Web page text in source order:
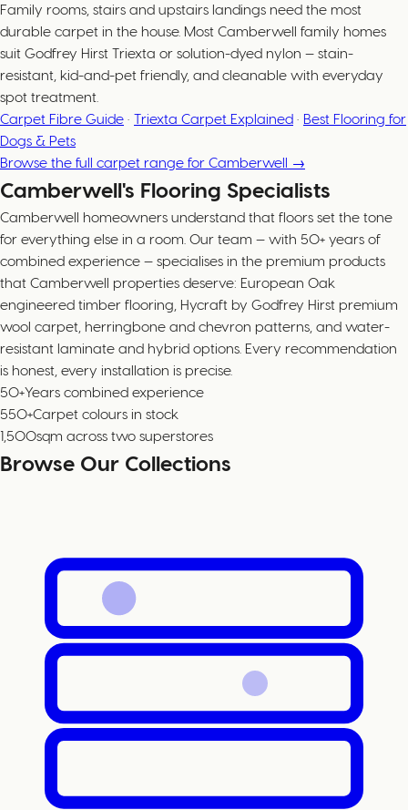
Family rooms, stairs and upstairs landings need the most
durable carpet in the house. Most Camberwell family homes
suit Godfrey Hirst Triexta or solution-dyed nylon — stain-
resistant, kid-and-pet friendly, and cleanable with everyday
spot treatment.
Carpet Fibre Guide · Triexta Carpet Explained · Best Flooring for
Dogs & Pets
Browse the full carpet range for Camberwell →
Camberwell's Flooring Specialists
Camberwell homeowners understand that floors set the tone
for everything else in a room. Our team — with 50+ years of
combined experience — specialises in the premium products
that Camberwell properties deserve: European Oak
engineered timber flooring, Hycraft by Godfrey Hirst premium
wool carpet, herringbone and chevron patterns, and water-
resistant laminate and hybrid options. Every recommendation
is honest, every installation is precise.
50+Years combined experience
550+Carpet colours in stock
1,500sqm across two superstores
Browse Our Collections